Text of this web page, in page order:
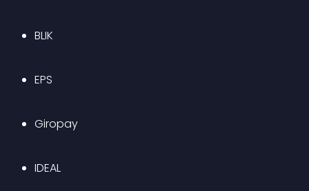
BLIK
EPS
Giropay
IDEAL